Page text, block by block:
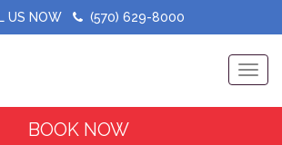
US NOW (570) 629-8000
BOOK NOW